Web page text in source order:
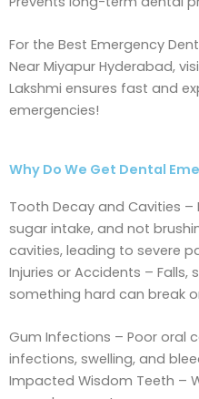
For the Best Emergency
Near Miyapur Hyderabad,
Lakshmi ensures fast and
emergencies!
Why Do We Get Dental
Tooth Decay and Cavities –
sugar intake, and not
cavities, leading to severe
Injuries or Accidents – Falls,
something hard can break
Gum Infections – Poor oral
infections, swelling, and
Impacted Wisdom Teeth –